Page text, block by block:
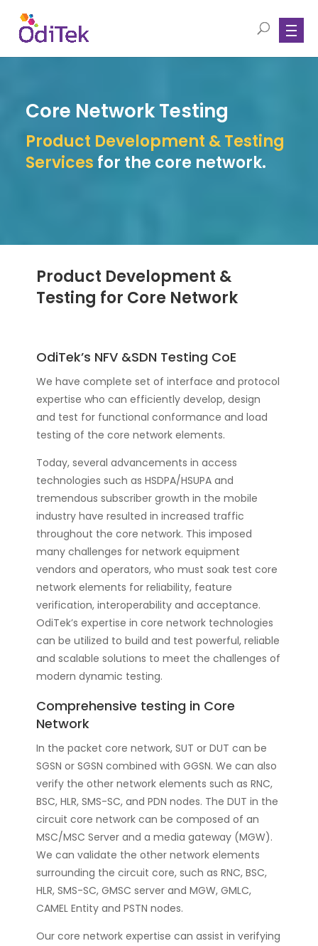
Core Network Testing
Product Development & Testing
Services for the core network.
Product Development &
Testing for Core Network
OdiTek’s NFV &SDN Testing CoE
We have complete set of interface and protocol
expertise who can efficiently develop, design
and test for functional conformance and load
testing of the core network elements.
Today, several advancements in access
technologies such as HSDPA/HSUPA and
tremendous subscriber growth in the mobile
industry have resulted in increased traffic
throughout the core network. This imposed
many challenges for network equipment
vendors and operators, who must soak test core
network elements for reliability, feature
verification, interoperability and acceptance.
OdiTek’s expertise in core network technologies
can be utilized to build and test powerful, reliable
and scalable solutions to meet the challenges of
modern dynamic testing.
Comprehensive testing in Core
Network
In the packet core network, SUT or DUT can be
SGSN or SGSN combined with GGSN. We can also
verify the other network elements such as RNC,
BSC, HLR, SMS-SC, and PDN nodes. The DUT in the
circuit core network can be composed of an
MSC/MSC Server and a media gateway (MGW).
We can validate the other network elements
surrounding the circuit core, such as RNC, BSC,
HLR, SMS-SC, GMSC server and MGW, GMLC,
CAMEL Entity and PSTN nodes.
Our core network expertise can assist in verifying